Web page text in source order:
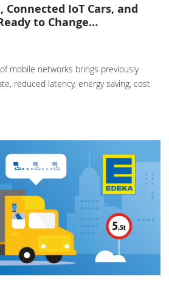
IoT Cars, and
to Change…
mobile networks brings previously
reduced latency, energy saving, cost